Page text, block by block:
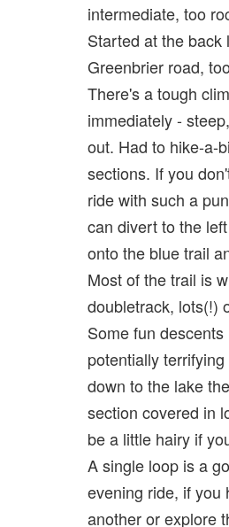
intermediate, too
Started at the back
Greenbrier road,
There's a tough
immediately -
out. Had to hike-a-
sections. If you
ride with such a
can divert to the
onto the blue trail
Most of the trail is
doubletrack, lots(!)
Some fun
potentially
down to the lake
section covered in
be a little hairy if
A single loop is a
evening ride, if you
another or explore